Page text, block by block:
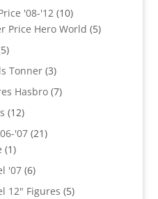
products
'08-'12 1010
products
Price Hero World 55
55
products
Tonner 33
products
Hasbro 77
1212
products
'07 2121
11
product
'07 66
products
12" Figures 55